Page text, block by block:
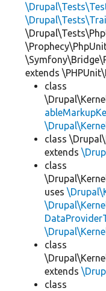
extends
class
class
extends
class
uses
class
extends
class